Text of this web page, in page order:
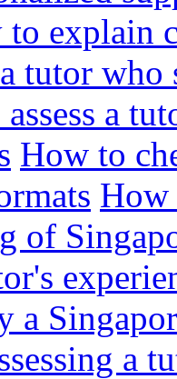
explain
tutor who
a
How to
How
of
a
a